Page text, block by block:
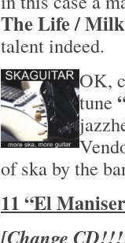
The Life /
talent indeed.
OK,
tune
of ska by the
11 “El
[Change